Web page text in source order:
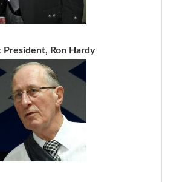
President, Ron Hardy